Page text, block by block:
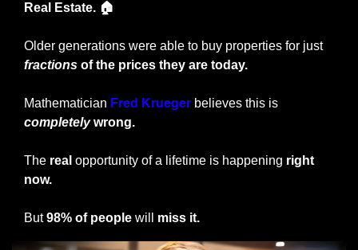
Real Estate. 🏠
Older generations were able to buy properties for just
fractions of the prices they are today.
Mathematician Fred Krueger
completely wrong.
The real opportunity of a lifetime is happening right
now.
But 98% of people will miss it.